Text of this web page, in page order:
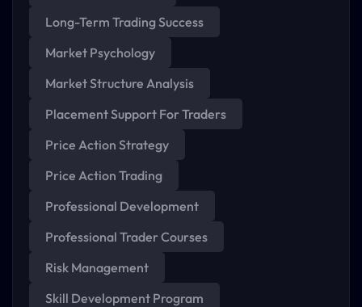
Long-Term Trading Success
Market Psychology
Market Structure Analysis
Placement Support For Traders
Price Action Strategy
Price Action Trading
Professional Development
Professional Trader Courses
Risk Management
Skill Development Program